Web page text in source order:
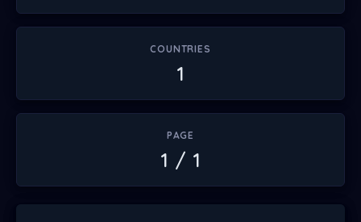
COUNTRIES
1
PAGE
1 / 1